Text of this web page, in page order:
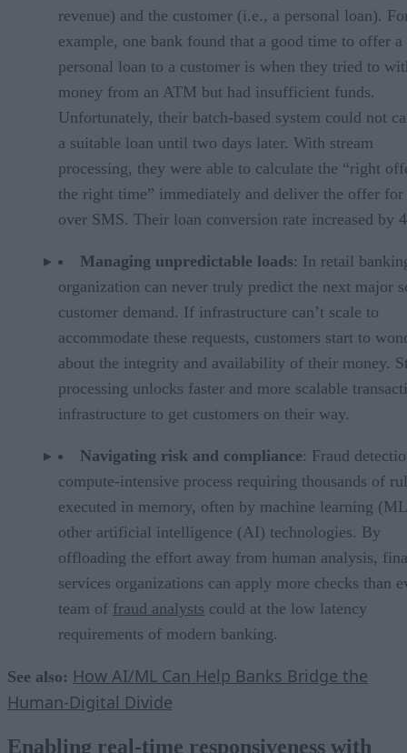
revenue) and the customer (i.e., a personal loan).
example, one bank found that a good time to offer a
personal loan to a customer is when they tried to
money from an ATM but had insufficient funds.
Unfortunately, their batch-based system could not
a suitable loan until two days later. With stream
processing, they were able to calculate the “right
the right time” immediately and deliver the offer for
over SMS. Their loan conversion rate increased by
Managing unpredictable loads: In retail
organization can never truly predict the next major
customer demand. If infrastructure can’t scale to
accommodate these requests, customers start to
about the integrity and availability of their money.
processing unlocks faster and more scalable
infrastructure to get customers on their way.
Navigating risk and compliance: Fraud
compute-intensive process requiring thousands of
executed in memory, often by machine learning
other artificial intelligence (AI) technologies. By
offloading the effort away from human analysis,
services organizations can apply more checks than
team of fraud analysts could at the low latency
requirements of modern banking.
See also: How AI/ML Can Help Banks Bridge the
Human-Digital Divide
Enabling real-time responsiveness with